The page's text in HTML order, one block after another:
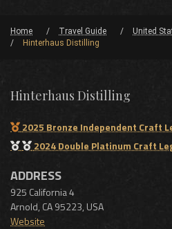
Home Travel Guide United
Hinterhaus Distilling
Hinterhaus Distilling
2025 Bronze Independent Craft
2024 Double Platinum Craft
ADDRESS
925 California 4
Arnold, CA95223,USA
Website